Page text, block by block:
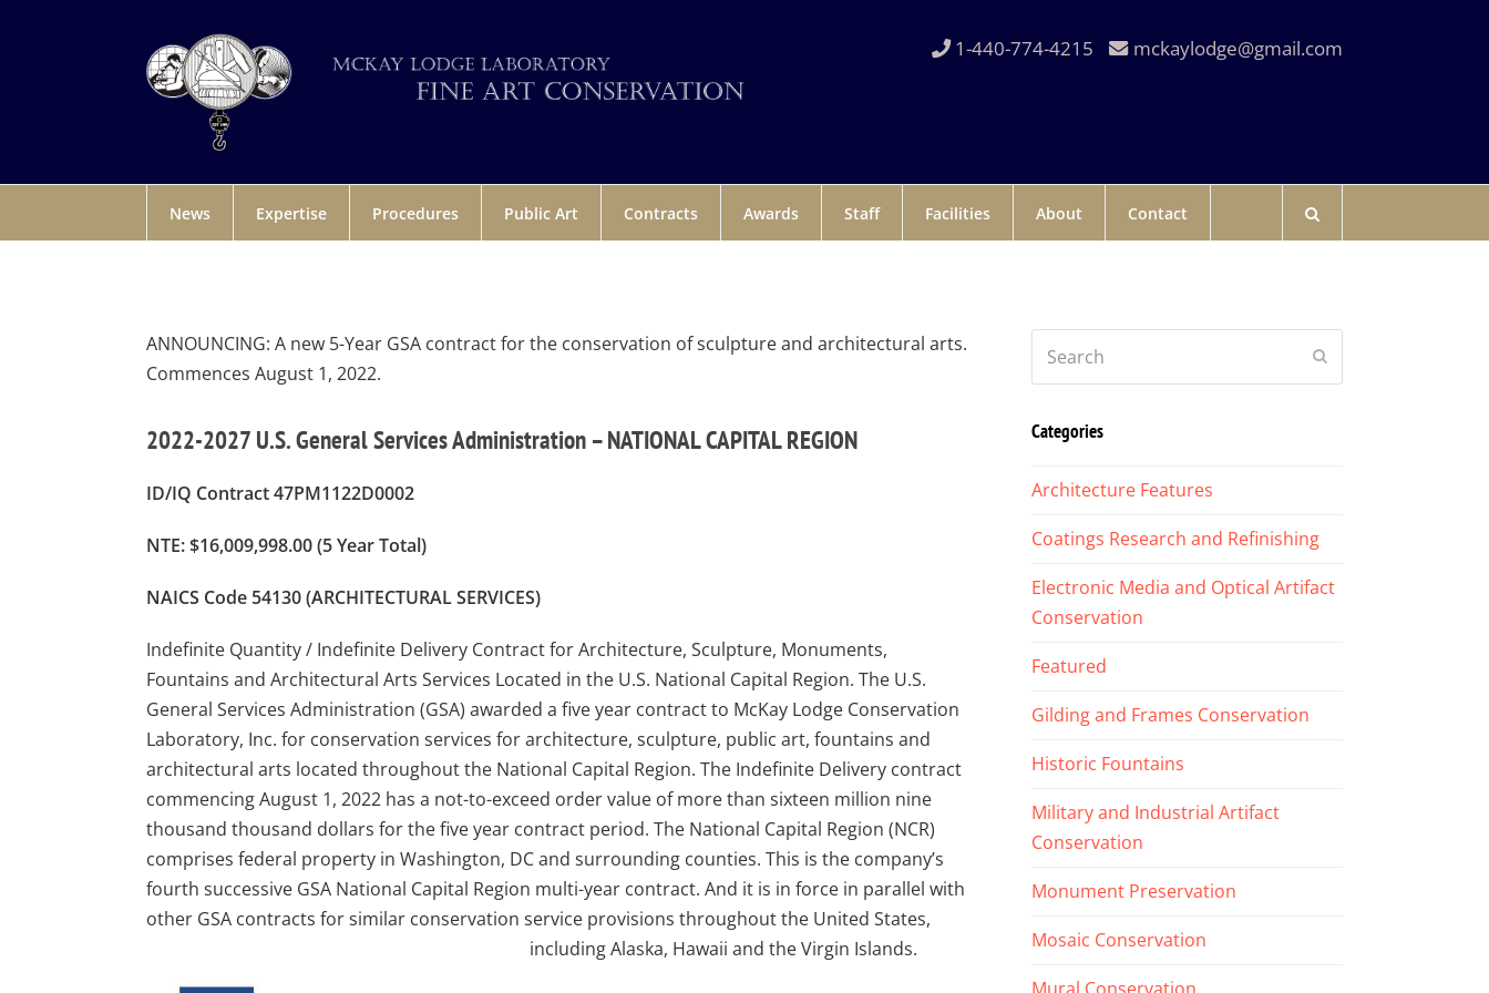
1-440-774-4215 mckaylodge@gmail.com
News Expertise Procedures Public Art Contracts Awards Staff Facilities About Contact
ANNOUNCING: A new 5-Year GSA contract for the conservation of sculpture and architectural arts.
Commences August 1, 2022.
2022-2027 U.S. General Services Administration – NATIONAL CAPITAL REGION
ID/IQ Contract 47PM1122D0002
NTE: $16,009,998.00 (5 Year Total)
NAICS Code 54130 (ARCHITECTURAL SERVICES)
Indefinite Quantity / Indefinite Delivery Contract for Architecture, Sculpture, Monuments,
Fountains and Architectural Arts Services Located in the U.S. National Capital Region. The U.S.
General Services Administration (GSA) awarded a five year contract to McKay Lodge Conservation
Laboratory, Inc. for conservation services for architecture, sculpture, public art, fountains and
architectural arts located throughout the National Capital Region. The Indefinite Delivery contract
commencing August 1, 2022 has a not-to-exceed order value of more than sixteen million nine
thousand thousand dollars for the five year contract period. The National Capital Region (NCR)
comprises federal property in Washington, DC and surrounding counties. This is the company’s
fourth successive GSA National Capital Region multi-year contract. And it is in force in parallel with
other GSA contracts for similar conservation service provisions throughout the United States,
including Alaska, Hawaii and the Virgin Islands.
Categories
Architecture Features
Coatings Research and Refinishing
Electronic Media and Optical Artifact
Conservation
Featured
Gilding and Frames Conservation
Historic Fountains
Military and Industrial Artifact
Conservation
Monument Preservation
Mosaic Conservation